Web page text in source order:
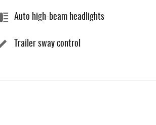
Auto high-beam headlights
Trailer sway control